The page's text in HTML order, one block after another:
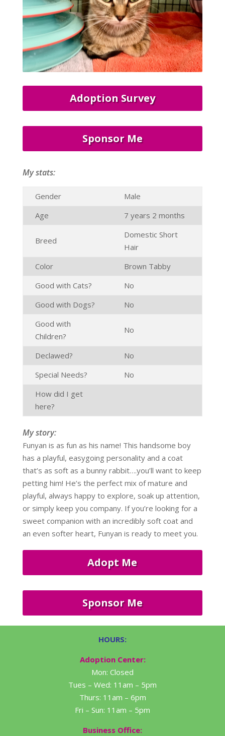
Adoption Survey
Sponsor Me
My stats:
Gender
Male
Age
7 years 2 months
Breed
Domestic Short
Hair
Color
Brown Tabby
Good with Cats?
No
Good with Dogs?
No
Good with
Children?
No
Declawed?
No
Special Needs?
No
How did I get
here?
My story:
Funyan is as fun as his name! This handsome boy
has a playful, easygoing personality and a coat
that’s as soft as a bunny rabbit….you’ll want to keep
petting him! He’s the perfect mix of mature and
playful, always happy to explore, soak up attention,
or simply keep you company. If you’re looking for a
sweet companion with an incredibly soft coat and
an even softer heart, Funyan is ready to meet you.
Adopt Me
Sponsor Me
HOURS:
Adoption Center:
Mon: Closed
Tues – Wed: 11am – 5pm
Thurs: 11am – 6pm
Fri – Sun: 11am – 5pm
Business Office: